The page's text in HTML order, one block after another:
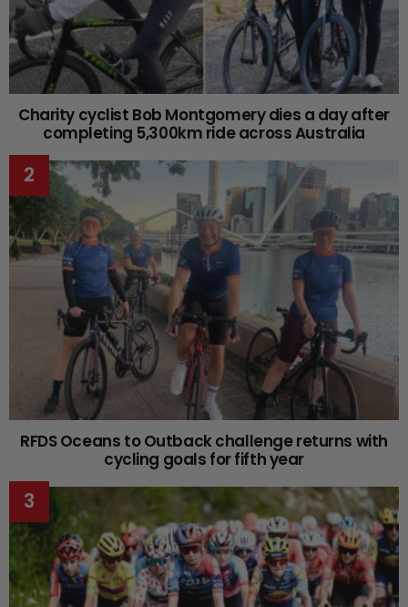
Charity cyclist Bob Montgomery dies a day after
completing 5,300km ride across Australia
RFDS Oceans to Outback challenge returns with
cycling goals for fifth year